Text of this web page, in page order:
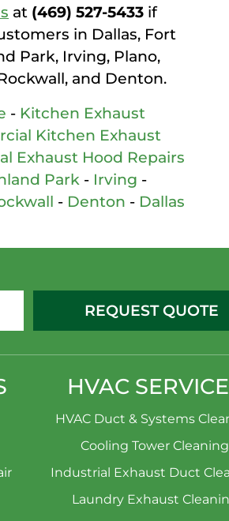
at (469) 527-5433 if
in Dallas, Fort
Park, Irving, Plano,
and Denton.
- Kitchen Exhaust
Kitchen Exhaust
Exhaust Hood Repairs
Park - Irving -
- Denton - Dallas
REQUEST QUOTE
HVAC
HVAC Duct & Systems
Cooling Tower Cleaning
Industrial Exhaust Duct
Laundry Exhaust